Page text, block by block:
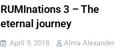
RUMInations 3 – The
eternal journey
April 9, 2018 Alma Alexander